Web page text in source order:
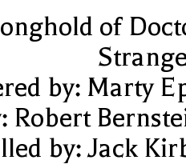
of
by: Marty
Robert
by: Jack